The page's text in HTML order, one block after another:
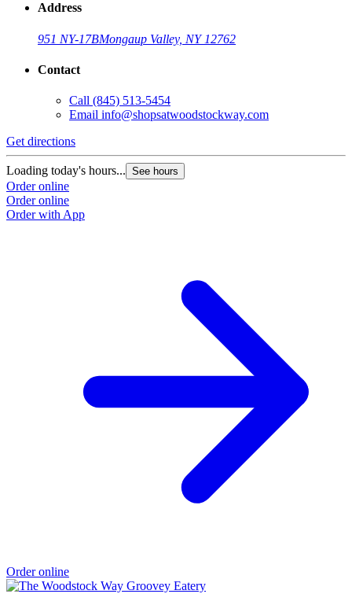
Address
951 NY-17BMongaup Valley, NY 12762
Contact
Call (845) 513-5454
Email info@shopsatwoodstockway.com
Get directions
Loading today's hours... See hours
Order online
Order online
Order with App
Order online